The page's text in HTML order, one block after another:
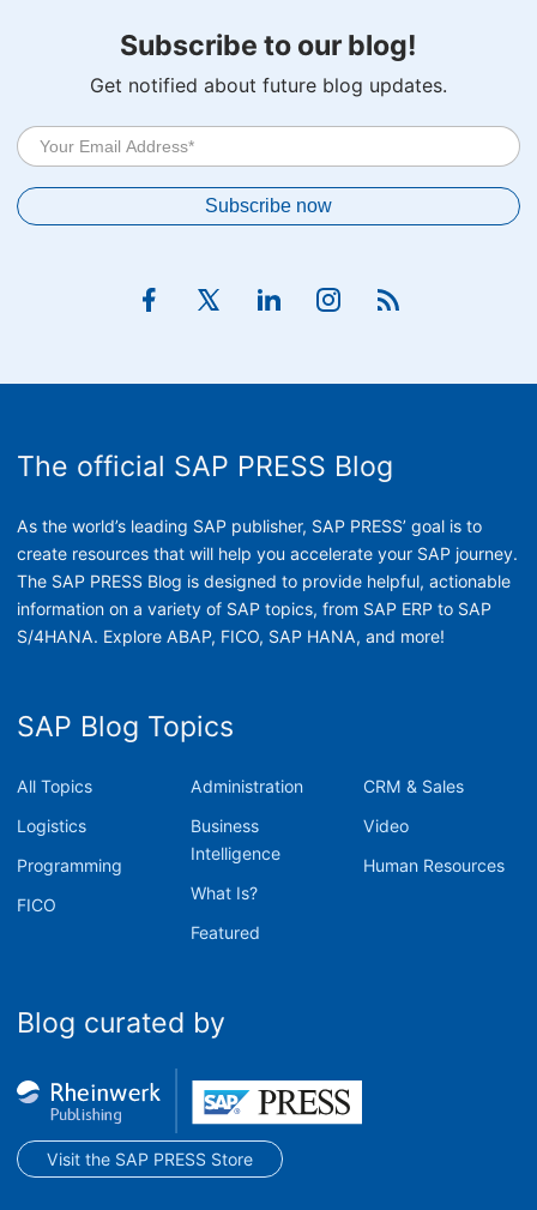
Subscribe to our blog!
Get notified about future blog updates.
The official SAP PRESS Blog
As the world’s leading SAP publisher, SAP PRESS’ goal is to
create resources that will help you accelerate your SAP journey.
The SAP PRESS Blog is designed to provide helpful, actionable
information on a variety of SAP topics, from SAP ERP to SAP
S/4HANA. Explore ABAP, FICO, SAP HANA, and more!
SAP Blog Topics
All Topics
Logistics
Programming
FICO
Administration
Business
Intelligence
What Is?
Featured
CRM & Sales
Video
Human Resources
Blog curated by
Visit the SAP PRESS Store